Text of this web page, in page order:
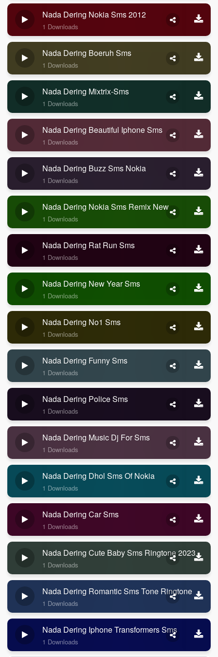
Nada Dering Nokia Sms 2012
1 Downloads
Nada Dering Boeruh Sms
1 Downloads
Nada Dering Mixtrix-Sms
1 Downloads
Nada Dering Beautiful Iphone Sms
1 Downloads
Nada Dering Buzz Sms Nokia
1 Downloads
Nada Dering Nokia Sms Remix New
1 Downloads
Nada Dering Rat Run Sms
1 Downloads
Nada Dering New Year Sms
1 Downloads
Nada Dering No1 Sms
1 Downloads
Nada Dering Funny Sms
1 Downloads
Nada Dering Police Sms
1 Downloads
Nada Dering Music Dj For Sms
1 Downloads
Nada Dering Dhol Sms Of Nokia
1 Downloads
Nada Dering Car Sms
1 Downloads
Nada Dering Cute Baby Sms Ringtone 2023
1 Downloads
Nada Dering Romantic Sms Tone Ringtone
1 Downloads
Nada Dering Iphone Transformers Sms
1 Downloads